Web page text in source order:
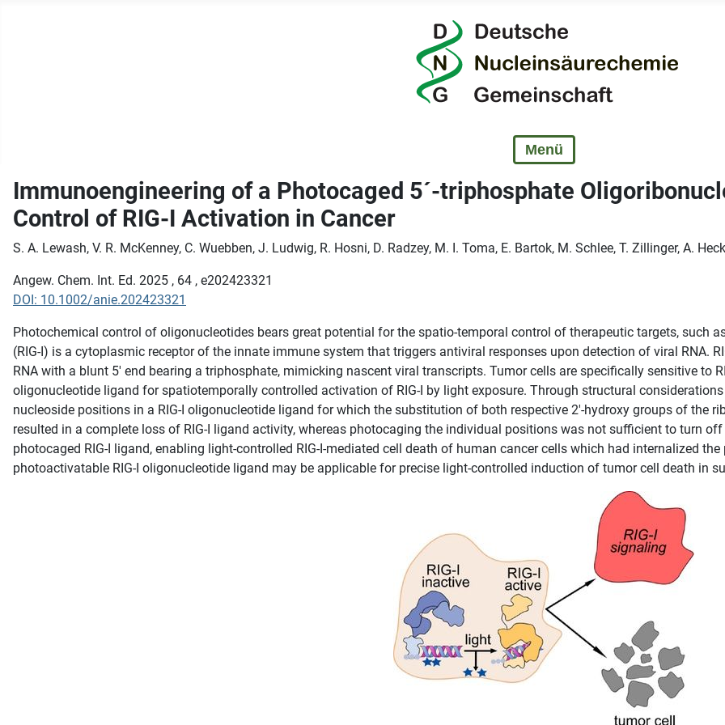
Immunoengineering of a Photocaged 5´-triphosphate
Control of RIG-I Activation in Cancer
S. A. Lewash, V. R. McKenney, C. Wuebben, J. Ludwig, R. Hosni, D. Radzey, M. I. Toma, E. Bartok, M. Schlee, T. Zillinger, A.
Angew. Chem. Int. Ed. 2025 , 64 , e202423321
DOI: 10.1002/anie.202423321
Photochemical control of oligonucleotides bears great potential for the spatio-temporal control of therapeutic targets, such
(RIG-I) is a cytoplasmic receptor of the innate immune system that triggers antiviral responses upon detection of viral RNA.
RNA with a blunt 5′ end bearing a triphosphate, mimicking nascent viral transcripts. Tumor cells are specifically sensitive to
oligonucleotide ligand for spatiotemporally controlled activation of RIG-I by light exposure. Through structural
nucleoside positions in a RIG-I oligonucleotide ligand for which the substitution of both respective 2′-hydroxy groups of the
resulted in a complete loss of RIG-I ligand activity, whereas photocaging the individual positions was not sufficient to turn
photocaged RIG-I ligand, enabling light-controlled RIG-I-mediated cell death of human cancer cells which had internalized
photoactivatable RIG-I oligonucleotide ligand may be applicable for precise light-controlled induction of tumor cell death in